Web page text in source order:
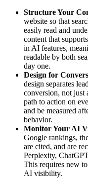
Structure Your
website so that
easily read and
content that
in AI features,
readable by both
day one.
Design for
design separates
conversion, not just
path to action on
and be measured
behavior.
Monitor Your AI
Google rankings,
are cited, and are
Perplexity,
This requires new
AI visibility.